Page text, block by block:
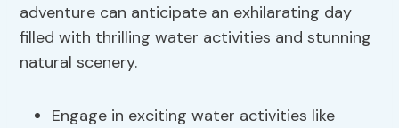
adventure can anticipate an exhilarating day
filled with thrilling water activities and stunning
natural scenery.
Engage in exciting water activities like